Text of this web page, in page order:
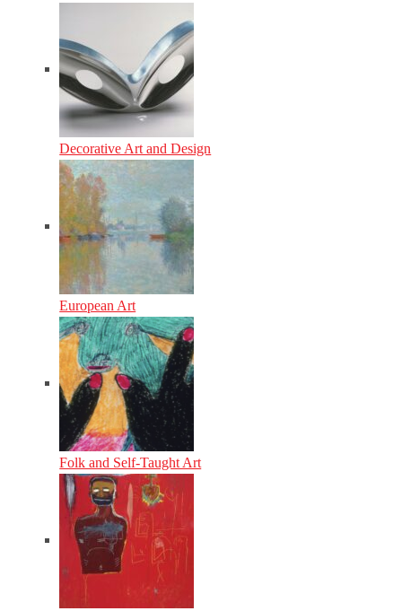
Decorative Art and Design
European Art
Folk and Self-Taught Art